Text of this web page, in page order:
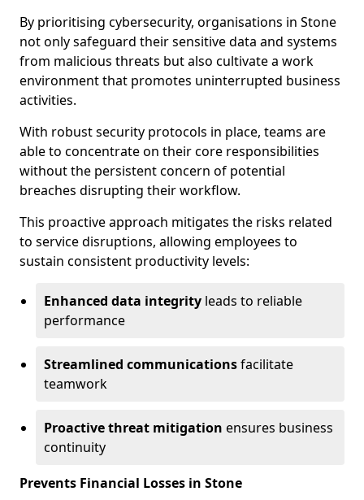
By prioritising cybersecurity, organisations in Stone
not only safeguard their sensitive data and systems
from malicious threats but also cultivate a work
environment that promotes uninterrupted business
activities.
With robust security protocols in place, teams are
able to concentrate on their core responsibilities
without the persistent concern of potential
breaches disrupting their workflow.
This proactive approach mitigates the risks related
to service disruptions, allowing employees to
sustain consistent productivity levels:
Enhanced data integrity leads to reliable
performance
Streamlined communicationsfacilitate
teamwork
Proactive threat mitigation ensures business
continuity
Prevents Financial Losses in Stone